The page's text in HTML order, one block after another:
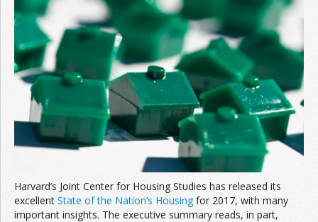
Harvard’s Joint Center for Housing Studies has released its
excellent State of the Nation’s Housingfor 2017, with many
important insights. The executive summary reads, in part,